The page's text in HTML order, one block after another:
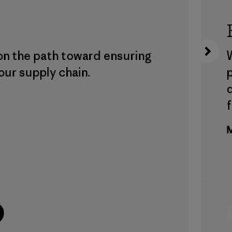
the path toward ensuring
supply chain.